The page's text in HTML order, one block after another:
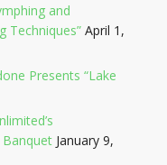
and
Techniques” April 1,
Presents “Lake
January 9,